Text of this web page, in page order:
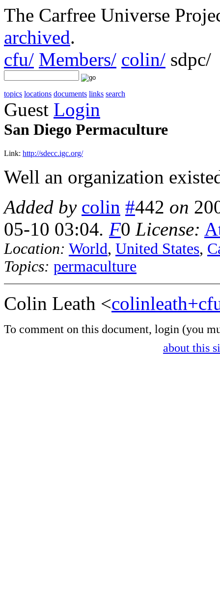
The Carfree Universe
archived.
cfu/ Members/ colin/ sdpc/
topics locations documents links search
Guest Login
San Diego Permaculture
Link: http://sdecc.igc.org/
Well an organization
Added by colin #442 on
05-10 03:04. F0 License:
Location: World, United States,
Topics: permaculture
Colin Leath <
To comment on this document, login (you
about this